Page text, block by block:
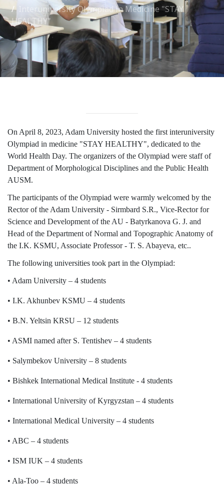
International Collaboration
ROUND-UP Gazette
TAMIR Centre
Medical Journal
Kyrgyz People
Accreditation
Legislative documents
Curriculum
Syllabus
Admission
Admission Open
Requirements
Official Representatives
Unit testing & examination
For Students
Scholarship programme
Library
E-Learning
Hostel & Accommodation
Student Mess
Interuniversity Olympiad in Medicine "STAY
HEALTHY"
On April 8, 2023, Adam University hosted the first interuniversity
Olympiad in medicine "STAY HEALTHY", dedicated to the
World Health Day. The organizers of the Olympiad were staff of
Department of Morphological Disciplines and the Public Health
AUSM.
The participants of the Olympiad were warmly welcomed by the
Rector of the Adam University - Sirmbard S.R., Vice-Rector for
Science and Development of the AU - Batyrkanova G. J. and
Head of the Department of Normal and Topographic Anatomy of
the I.K. KSMU, Associate Professor - T. S. Abayeva, etc..
The following universities took part in the Olympiad:
• Adam University – 4 students
• I.K. Akhunbev KSMU – 4 students
• B.N. Yeltsin KRSU – 12 students
• ASMI named after S. Tentishev – 4 students
• Salymbekov University – 8 students
• Bishkek International Medical Institute - 4 students
• International University of Kyrgyzstan – 4 students
• International Medical University – 4 students
• ABC – 4 students
• ISM IUK – 4 students
• Ala-Too – 4 students